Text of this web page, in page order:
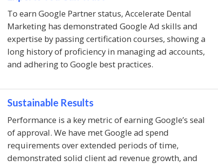
To earn Google Partner status, Accelerate Dental
Marketing has demonstrated Google Ad skills and
expertise by passing certification courses, showing a
long history of proficiency in managing ad accounts,
and adhering to Google best practices.
Sustainable Results
Performance is a key metric of earning Google’s seal
of approval. We have met Google ad spend
requirements over extended periods of time,
demonstrated solid client ad revenue growth, and